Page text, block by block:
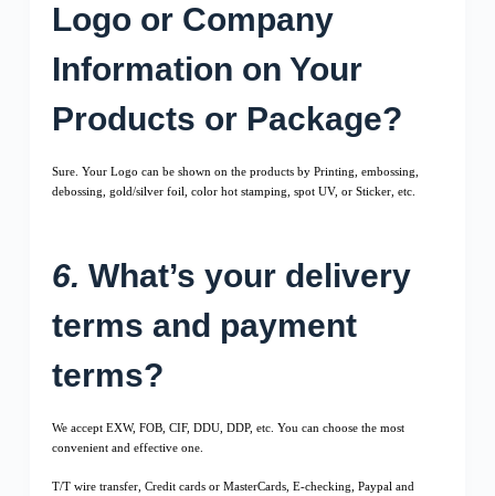
Logo or Company
Information on Your
Products or Package?
Sure. Your Logo can be shown on the products by Printing, embossing,
debossing, gold/silver foil, color hot stamping, spot UV, or Sticker, etc.
6. What’s your delivery
terms and payment
terms?
We accept EXW, FOB, CIF, DDU, DDP, etc. You can choose the most
convenient and effective one.
T/T wire transfer, Credit cards or MasterCards, E-checking, Paypal and